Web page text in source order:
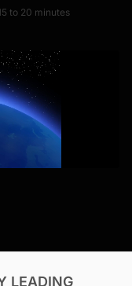
to 20 minutes
LEADING